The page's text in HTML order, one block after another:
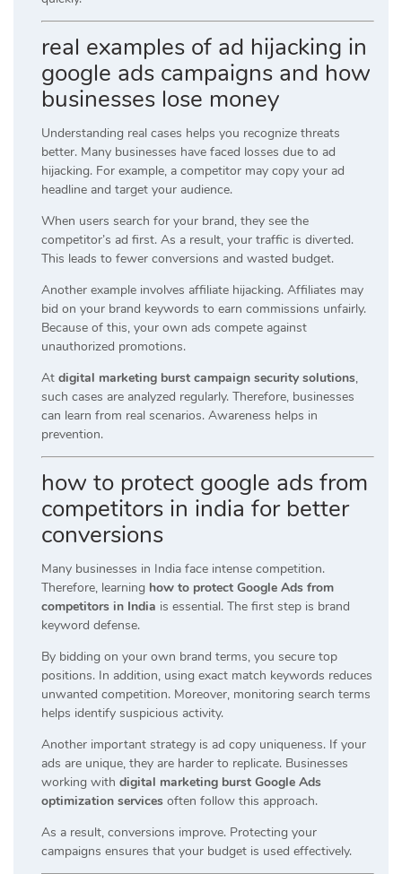
real examples of ad hijacking in
google ads campaigns and how
businesses lose money
Understanding real cases helps you recognize threats
better. Many businesses have faced losses due to ad
hijacking. For example, a competitor may copy your ad
headline and target your audience.
When users search for your brand, they see the
competitor’s ad first. As a result, your traffic is diverted.
This leads to fewer conversions and wasted budget.
Another example involves affiliate hijacking. Affiliates may
bid on your brand keywords to earn commissions unfairly.
Because of this, your own ads compete against
unauthorized promotions.
At digital marketing burst campaign security solutions,
such cases are analyzed regularly. Therefore, businesses
can learn from real scenarios. Awareness helps in
prevention.
how to protect google ads from
competitors in india for better
conversions
Many businesses in India face intense competition.
Therefore, learning how to protect Google Ads from
competitors in India is essential. The first step is brand
keyword defense.
By bidding on your own brand terms, you secure top
positions. In addition, using exact match keywords reduces
unwanted competition. Moreover, monitoring search terms
helps identify suspicious activity.
Another important strategy is ad copy uniqueness. If your
ads are unique, they are harder to replicate. Businesses
working with digital marketing burst Google Ads
optimization services often follow this approach.
As a result, conversions improve. Protecting your
campaigns ensures that your budget is used effectively.